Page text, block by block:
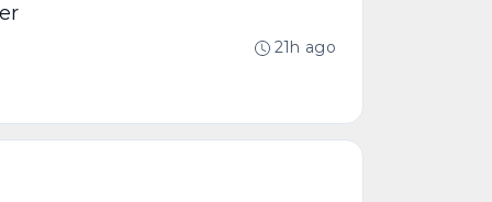
21h ago